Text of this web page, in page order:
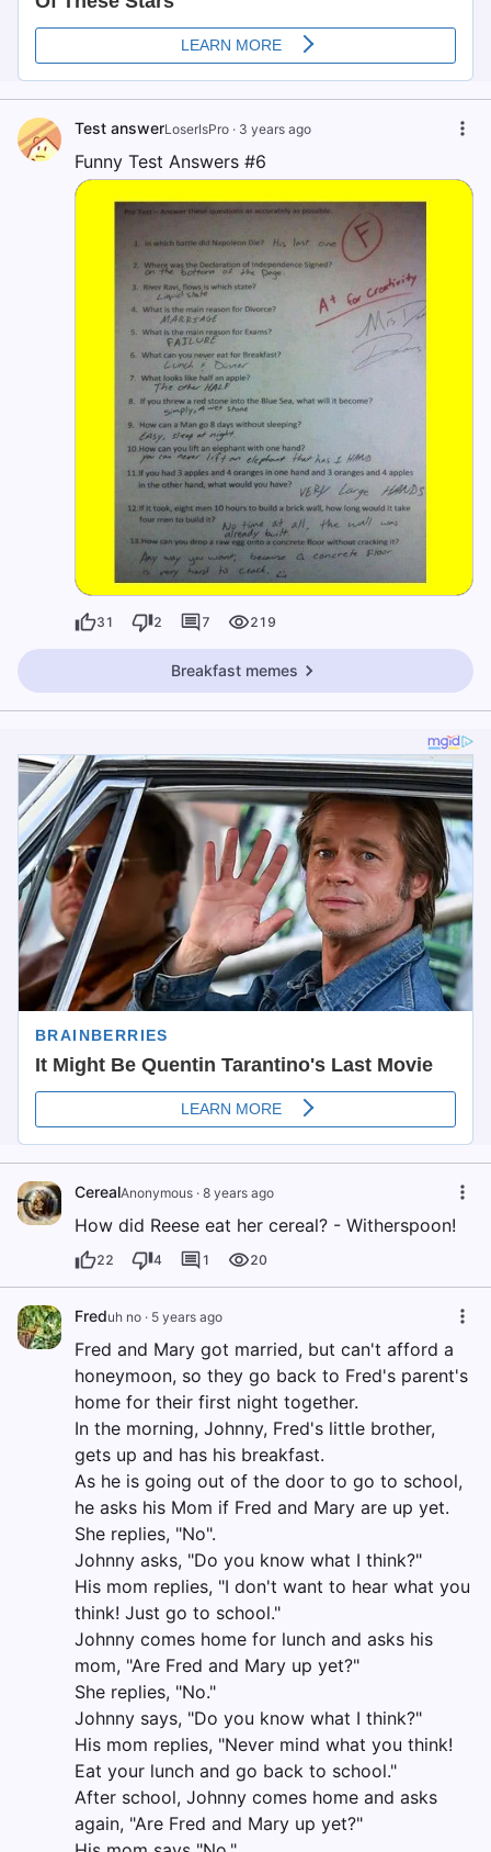
Test answerLoserIsPro · 3 years ago
Funny Test Answers #6
31 2 7 219
Breakfast memes
CerealAnonymous · 8 years ago
How did Reese eat her cereal? - Witherspoon!
22 4 1 20
Freduh no · 5 years ago
Fred and Mary got married, but can't afford a
honeymoon, so they go back to Fred's parent's
home for their first night together.
In the morning, Johnny, Fred's little brother,
gets up and has his breakfast.
As he is going out of the door to go to school,
he asks his Mom if Fred and Mary are up yet.
She replies, "No".
Johnny asks, "Do you know what I think?"
His mom replies, "I don't want to hear what you
think! Just go to school."
Johnny comes home for lunch and asks his
mom, "Are Fred and Mary up yet?"
She replies, "No."
Johnny says, "Do you know what I think?"
His mom replies, "Never mind what you think!
Eat your lunch and go back to school."
After school, Johnny comes home and asks
again, "Are Fred and Mary up yet?"